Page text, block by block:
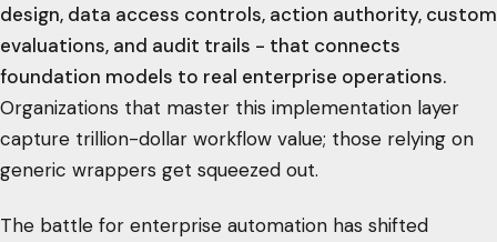
design, data access controls, action authority, custom
evaluations, and audit trails - that connects
foundation models to real enterprise operations.
Organizations that master this implementation layer
capture trillion-dollar workflow value; those relying on
generic wrappers get squeezed out.
The battle for enterprise automation has shifted